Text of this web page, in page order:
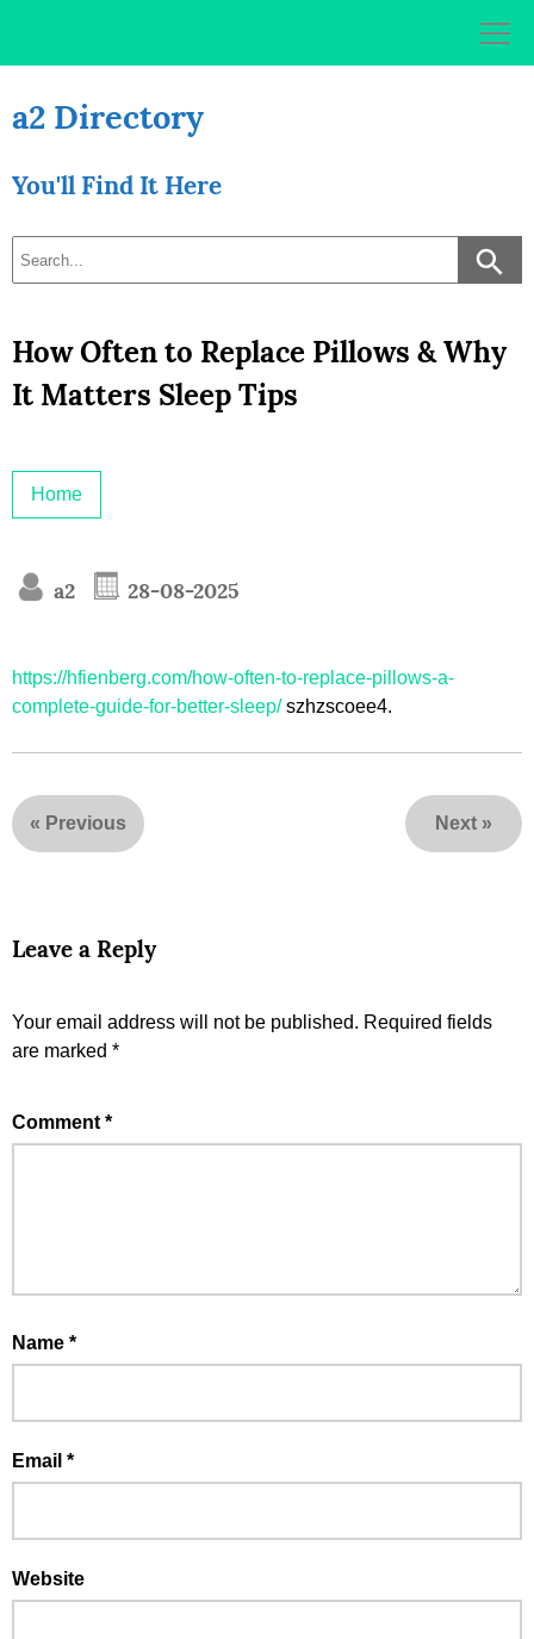
a2 Directory
You'll Find It Here
How Often to Replace Pillows & Why
It Matters Sleep Tips
Home
a2 28-08-2025
https://hfienberg.com/how-often-to-replace-pillows-a-
complete-guide-for-better-sleep/szhzscoee4.
« Previous Next »
Leave a Reply
Your email address will not be published. Required fields
are marked *
Comment *
Name *
Email *
Website